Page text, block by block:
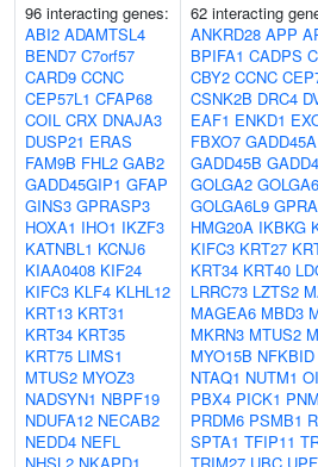
96 interacting genes:
ABI2 ADAMTSL4
BEND7 C7orf57
CARD9 CCNC
CEP57L1 CFAP68
COIL CRX DNAJA3
DUSP21 ERAS
FAM9B FHL2 GAB2
GADD45GIP1 GFAP
GINS3 GPRASP3
HOXA1 IHO1 IKZF3
KATNBL1 KCNJ6
KIAA0408 KIF24
KIFC3 KLF4 KLHL12
KRT13 KRT31
KRT34 KRT35
KRT75 LIMS1
MTUS2 MYOZ3
NADSYN1 NBPF19
NDUFA12 NECAB2
NEDD4 NEFL
62 interacting
ANKRD28 APP
BPIFA1 CADPS
CBY2 CCNC
CSNK2B DRC4
EAF1 ENKD1
FBXO7 GADD45A
GADD45B
GOLGA2
GOLGA6L9
HMG20A IKBKG
KIFC3 KRT27
KRT34 KRT40
LRRC73 LZTS2
MAGEA6 MBD3
MKRN3 MTUS2
MYO15B NFKBID
NTAQ1 NUTM1
PBX4 PICK1
PRDM6 PSMB1
SPTA1 TFIP11